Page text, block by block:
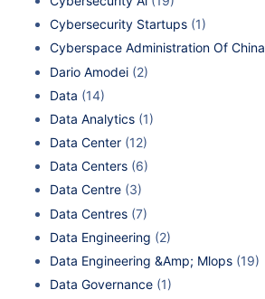
Cybersecurity Startups (1)
Cyberspace Administration Of China
Dario Amodei (2)
Data (14)
Data Analytics (1)
Data Center (12)
Data Centers (6)
Data Centre (3)
Data Centres (7)
Data Engineering (2)
Data Engineering &Amp; Mlops (19)
Data Governance (1)